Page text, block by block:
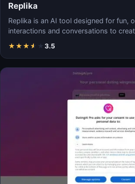
Replika
Replika is an AI tool designed for fun,
interactions and conversations to
★★★★ ★ 3.5